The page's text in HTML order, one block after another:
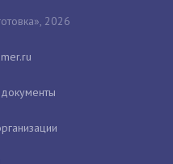
2026